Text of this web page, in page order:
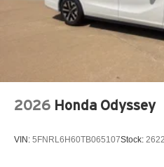
2026 Honda Odyssey
VIN: 5FNRL6H60TB065107Stock: